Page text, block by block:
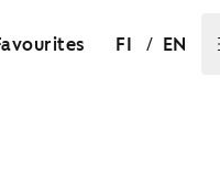
FI / EN